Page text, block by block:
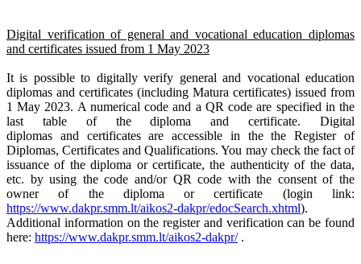
Digital verification of general and vocational education diplomas
and certificates issued from 1 May 2023
It is possible to digitally verify general and vocational education
diplomas and certificates (including Matura certificates) issued from
1 May 2023. A numerical code and a QR code are specified in the
last table of the diploma and certificate. Digital
diplomas and certificates are accessible in the the Register of
Diplomas, Certificates and Qualifications. You may check the fact of
issuance of the diploma or certificate, the authenticity of the data,
etc. by using the code and/or QR code with the consent of the
owner of the diploma or certificate (login link:
https://www.dakpr.smm.lt/aikos2-dakpr/edocSearch.xhtml).
Additional information on the register and verification can be found
here: https://www.dakpr.smm.lt/aikos2-dakpr/.